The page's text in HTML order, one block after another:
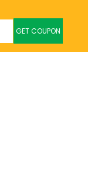
GET COUPON